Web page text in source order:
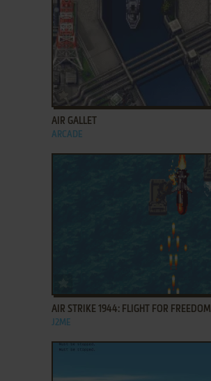
ADD TO FAVORITES
AIR GALLET
ARCADE
AIR STRIKE 1944: FLIGHT FOR FREEDOM
J2ME